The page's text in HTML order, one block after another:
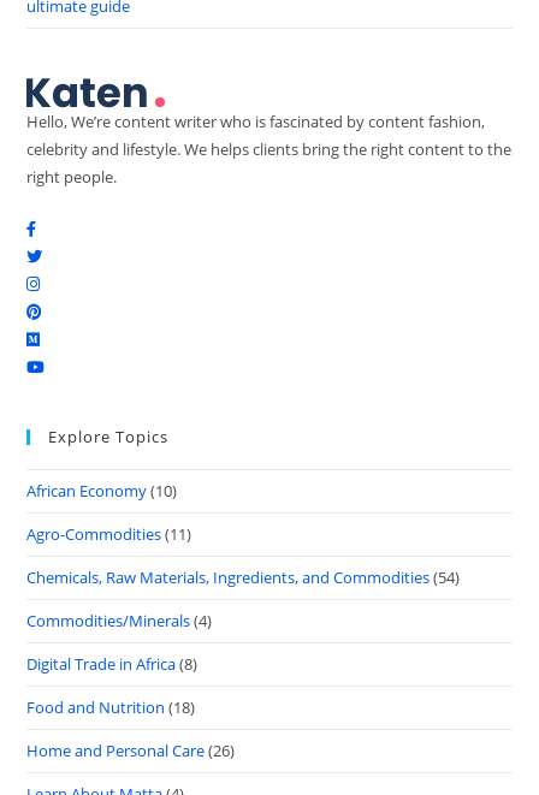
ultimate guide
Hello, We’re content writer who is fascinated by content fashion,
celebrity and lifestyle. We helps clients bring the right content to the
right people.
Explore Topics
African Economy(10)
Agro-Commodities(11)
Chemicals, Raw Materials, Ingredients, and Commodities(54)
Commodities/Minerals(4)
Digital Trade in Africa(8)
Food and Nutrition (18)
Home and Personal Care(26)